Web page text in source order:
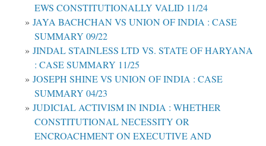
EWS CONSTITUTIONALLY VALID 11/24
JAYA BACHCHAN VS UNION OF INDIA : CASE
SUMMARY 09/22
JINDAL STAINLESS LTD VS. STATE OF HARYANA
: CASE SUMMARY 11/25
JOSEPH SHINE VS UNION OF INDIA : CASE
SUMMARY 04/23
JUDICIAL ACTIVISM IN INDIA : WHETHER
CONSTITUTIONAL NECESSITY OR
ENCROACHMENT ON EXECUTIVE AND